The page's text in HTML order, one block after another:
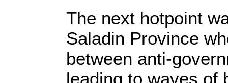
The next hotpoint
Saladin Province
between anti-
leading to waves of